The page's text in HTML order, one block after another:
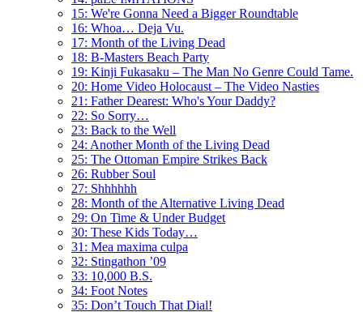
15: We're Gonna Need a Bigger Roundtable
16: Whoa… Deja Vu.
17: Month of the Living Dead
18: B-Masters Beach Party
19: Kinji Fukasaku – The Man No Genre Could Tame.
20: Home Video Holocaust – The Video Nasties
21: Father Dearest: Who's Your Daddy?
22: So Sorry…
23: Back to the Well
24: Another Month of the Living Dead
25: The Ottoman Empire Strikes Back
26: Rubber Soul
27: Shhhhhh
28: Month of the Alternative Living Dead
29: On Time & Under Budget
30: These Kids Today…
31: Mea maxima culpa
32: Stingathon ’09
33: 10,000 B.S.
34: Foot Notes
35: Don’t Touch That Dial!